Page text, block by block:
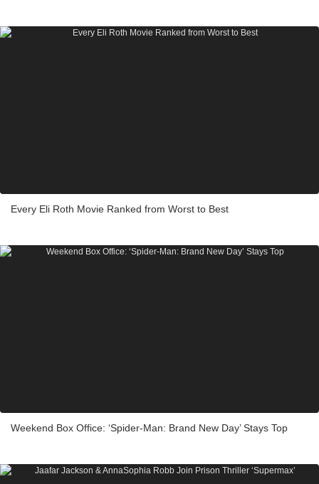
Every Eli Roth Movie Ranked from Worst to Best
Weekend Box Office: ‘Spider-Man: Brand New Day’ Stays Top